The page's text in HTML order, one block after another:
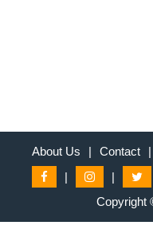
About Us | Contact |
|
|
Copyright